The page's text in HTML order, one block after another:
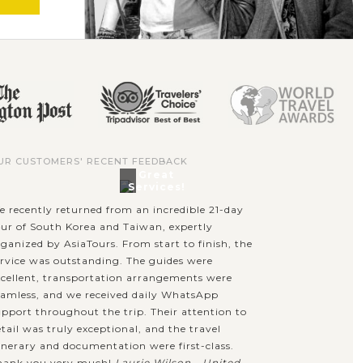
CUSTOMERS' RECENT FEEDBACK
Services!
recently returned from an incredible 21-day
of South Korea and Taiwan, expertly
by AsiaTours. From start to finish, the
was outstanding. The guides were
transportation arrangements were
and we received daily WhatsApp
throughout the trip. Their attention to
was truly exceptional, and the travel
and documentation were first-class.